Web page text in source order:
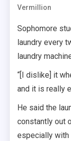
Vermillion
Sophomore
laundry every
laundry
“[I dislike] it
and it is really
He said the
constantly out
especially with